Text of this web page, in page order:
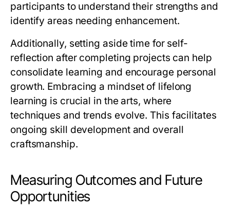
participants to understand their strengths and
identify areas needing enhancement.
Additionally, setting aside time for self-
reflection after completing projects can help
consolidate learning and encourage personal
growth. Embracing a mindset of lifelong
learning is crucial in the arts, where
techniques and trends evolve. This facilitates
ongoing skill development and overall
craftsmanship.
Measuring Outcomes and Future
Opportunities